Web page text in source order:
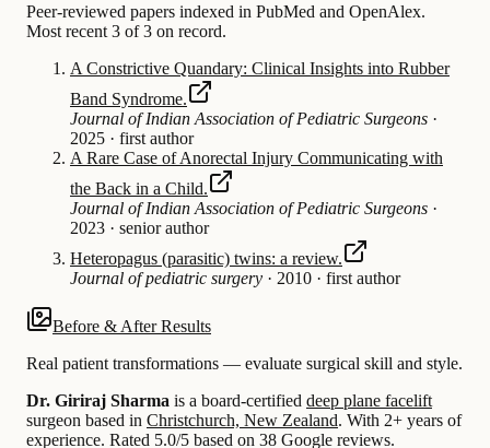
Peer-reviewed papers indexed in PubMed and OpenAlex.
Most recent 3 of 3 on record.
A Constrictive Quandary: Clinical Insights into Rubber
Band Syndrome.
Journal of Indian Association of Pediatric Surgeons ·
2025 · first author
A Rare Case of Anorectal Injury Communicating with
the Back in a Child.
Journal of Indian Association of Pediatric Surgeons ·
2023 · senior author
Heteropagus (parasitic) twins: a review.
Journal of pediatric surgery · 2010 · first author
Before & After Results
Real patient transformations — evaluate surgical skill and style.
Dr. Giriraj Sharma is a board-certified deep plane facelift
surgeon based in Christchurch, New Zealand. With 2+ years of
experience. Rated 5.0/5 based on 38 Google reviews.